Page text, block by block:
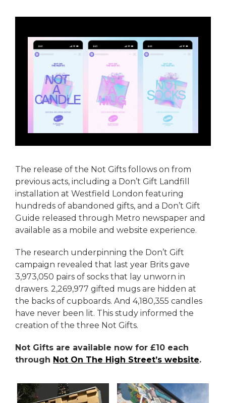
The release of the Not Gifts follows on from
previous acts, including a Don’t Gift Landfill
installation at Westfield London featuring
hundreds of abandoned gifts, and a Don’t Gift
Guide released through Metro newspaper and
available as a mobile and website experience.
The research underpinning the Don’t Gift
campaign revealed that last year Brits gave
3,973,050 pairs of socks that lay unworn in
drawers. 2,269,977 gifted mugs are hidden at
the backs of cupboards. And 4,180,355 candles
have never been lit. This study informed the
creation of the three Not Gifts.
Not Gifts are available now for £10 each
through Not On The High Street’s website.